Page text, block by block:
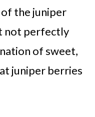
the juniper
not perfectly
of sweet,
juniper berries